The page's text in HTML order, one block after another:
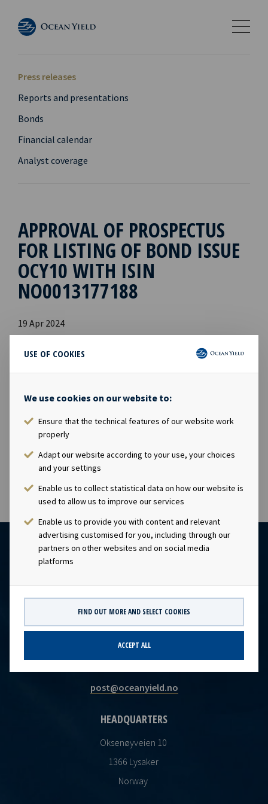
USE OF COOKIES
We use cookies on our website to:
Ensure that the technical features of our website work
properly
Adapt our website according to your use, your choices
and your settings
Enable us to collect statistical data on how our website is
used to allow us to improve our services
Enable us to provide you with content and relevant
advertising customised for you, including through our
partners on other websites and on social media
platforms
FIND OUT MORE AND SELECT COOKIES
ACCEPT ALL
Press releases
Reports and presentations
Bonds
Financial calendar
Analyst coverage
APPROVAL OF PROSPECTUS
FOR LISTING OF BOND ISSUE
OCY10 WITH ISIN
NO0013177188
19 Apr 2024
The Financial Supervisory Authority of Norway has on 16
April 2024 approved Ocean Yield AS's prospectus
issue OCY10, with ISIN NO0013177188. The prospectus
Yield's website: www.oceanyield.no/Investor-
Relations/Bonds
CONTACT
post@oceanyield.no
HEADQUARTERS
Oksenøyveien 10
1366 Lysaker
Norway